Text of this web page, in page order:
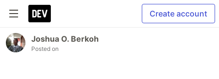
Create account
Joshua O. Berkoh
Posted on